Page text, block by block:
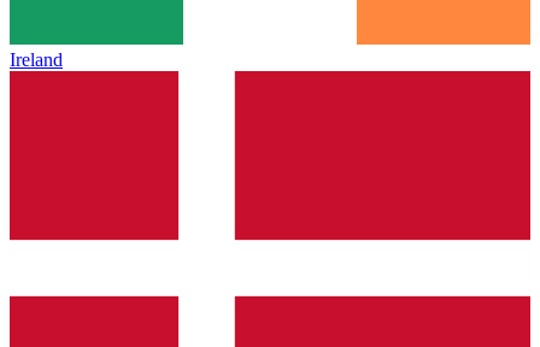
Ireland